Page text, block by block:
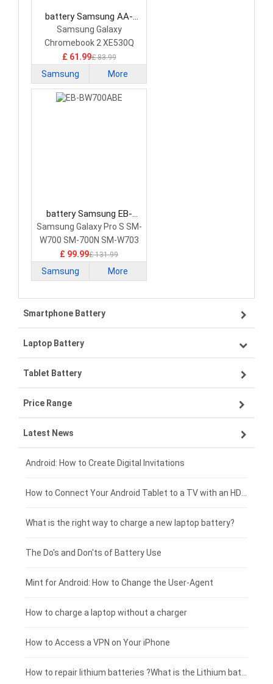
battery Samsung AA-
PBQN4TR Laptop Battery
Samsung Galaxy
Chromebook 2 XE530Q
£ 61.99£ 83.99
Samsung More
battery Samsung EB-
BW700ABE Laptop Battery
Samsung Galaxy Pro S SM-
W700 SM-700N SM-W703
708
£ 99.99£ 131.99
Samsung More
Smartphone Battery
Samsung smartphone-battery
VIVO smartphone-battery
OPPO smartphone-battery
ZTE smartphone-battery
Xiaomi smartphone-battery
Coolpad smartphone-battery
Motorola smartphone-battery
Huawei smartphone-battery
Laptop Battery
Lenovo laptop-battery
Asus laptop-battery
HP laptop-battery
Dell laptop-battery
Acer laptop-battery
Clevo laptop-battery
Rtdpart laptop-battery
Fujitsu laptop-battery
Tablet Battery
Lenovo tablet-battery
Samsung tablet-battery
Asus tablet-battery
Huawei tablet-battery
Acer tablet-battery
Amazon Kindle tablet-battery
HP tablet-battery
Blackview tablet-battery
Price Range
£300 - £275
£275 - £250
£250 - £225
£225 - £200
£200 - £175
£175 - £150
£150 - £125
£125 - £100
£100 - £75
Latest News
Android: How to Create Digital Invitations
What is the right way to charge a new laptop battery?
The Do's and Don'ts of Battery Use
Mint for Android: How to Change the User-Agent
How to charge a laptop without a charger
How to Access a VPN on Your iPhone